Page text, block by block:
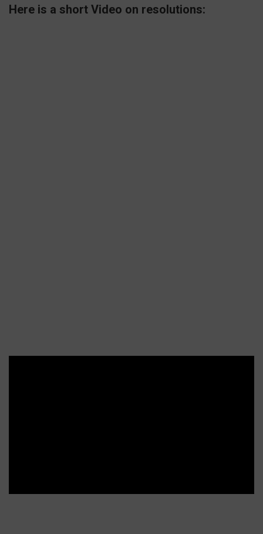
Here is a short Video on resolutions: